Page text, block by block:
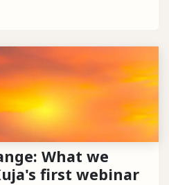
What we
first webinar